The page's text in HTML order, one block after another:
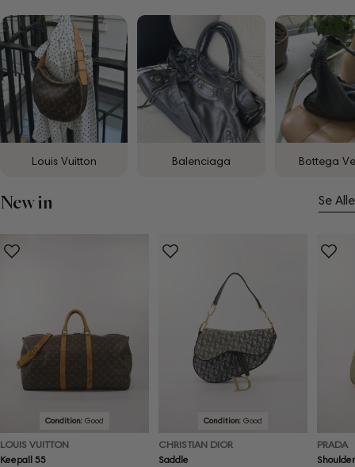
Louis Vuitton Balenciaga Bottega
New in Se Alle
Condition:Good
LOUIS VUITTON
Keepall 55
Condition:Good
CHRISTIAN DIOR
Saddle
PRADA